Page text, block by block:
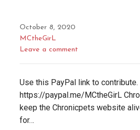
October 8, 2020
MCtheGirL
Leave a comment
Use this PayPal link to contribute.
https://paypal.me/MCtheGirL
keep the Chronicpets website
for…